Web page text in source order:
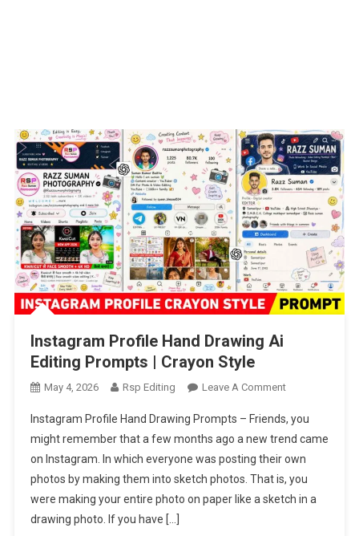
Instagram Profile Hand Drawing Ai
Editing Prompts | Crayon Style
May 4, 2026 Rsp Editing Leave A CommentOn
Profile
Hand
Drawing
Ai
Editing
Instagram Profile Hand Drawing Prompts – Friends, you
might remember that a few months ago a new trend came
on Instagram. In which everyone was posting their own
photos by making them into sketch photos. That is, you
were making your entire photo on paper like a sketch in a
drawing photo. If you have […]